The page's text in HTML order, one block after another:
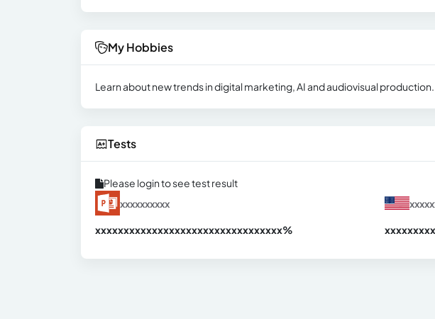
My Hobbies
Learn about new trends in digital marketing, AI and audiovisual
Tests
Please login to see test result
xxxxxxxxxx
xxxxxxxxxxxxxxxxxxxxxxxxxxxxxxxxx%